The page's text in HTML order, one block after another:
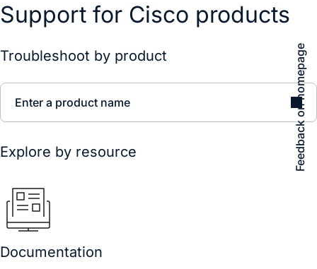
Feedback on homepage
Support for Cisco products
Troubleshoot by product
Enter a product name
Explore by resource
Documentation